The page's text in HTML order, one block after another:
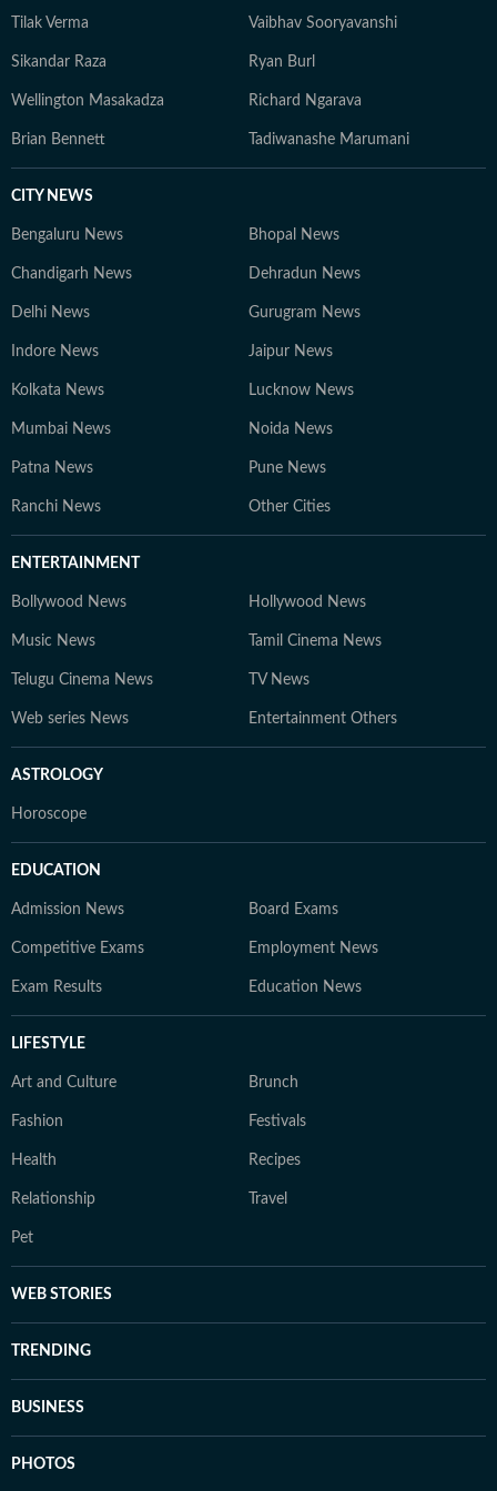
Tilak Verma Vaibhav Sooryavanshi
Sikandar Raza Ryan Burl
Wellington Masakadza Richard Ngarava
Brian Bennett Tadiwanashe Marumani
CITY NEWS
Bengaluru News Bhopal News
Chandigarh News Dehradun News
Delhi News Gurugram News
Indore News Jaipur News
Kolkata News Lucknow News
Mumbai News Noida News
Patna News Pune News
Ranchi News Other Cities
ENTERTAINMENT
Bollywood News Hollywood News
Music News Tamil Cinema News
Telugu Cinema News TV News
Web series News Entertainment Others
ASTROLOGY
Horoscope
EDUCATION
Admission News Board Exams
Competitive Exams Employment News
Exam Results Education News
LIFESTYLE
Art and Culture Brunch
Fashion Festivals
Health Recipes
Relationship Travel
Pet
WEB STORIES
TRENDING
BUSINESS
PHOTOS